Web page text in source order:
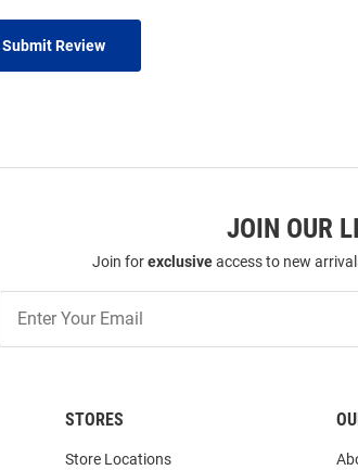
Submit Review
JOIN OUR
Join forexclusiveaccess to new
Our
List
STORES
Store Locations